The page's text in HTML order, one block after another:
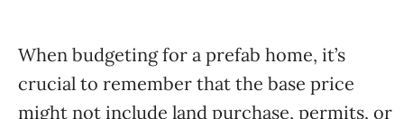
When budgeting for a prefab home, it’s
crucial to remember that the base price
might not include land purchase, permits, or